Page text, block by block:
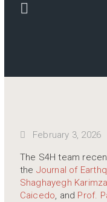
February 3, 2026
The S4H team
the Journal of
Shaghayegh
Caicedo, and Prof.